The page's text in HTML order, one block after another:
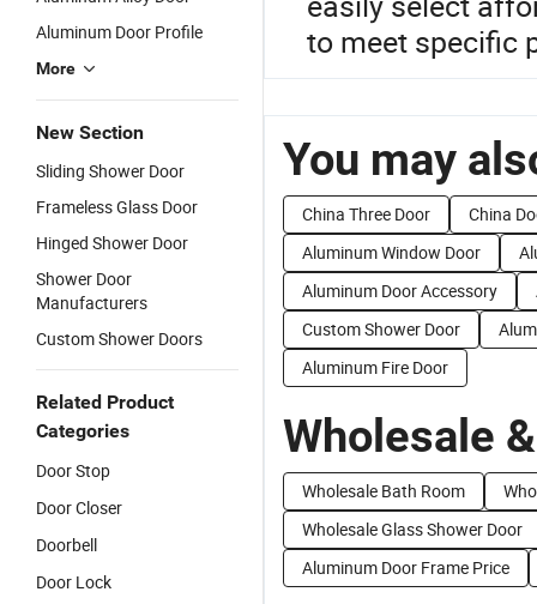
Aluminum Door Profile
More
New Section
Sliding Shower Door
Frameless Glass Door
Hinged Shower Door
Shower Door
Manufacturers
Custom Shower Doors
Related Product
Categories
Door Stop
Door Closer
Doorbell
Door Lock
to meet specific
You may
China Three Door
China
Aluminum Window Door
Aluminum Door Accessory
Custom Shower Door
Aluminum Fire Door
Wholesale
Wholesale Bath Room
Wholesale Glass Shower Door
Aluminum Door Frame Price